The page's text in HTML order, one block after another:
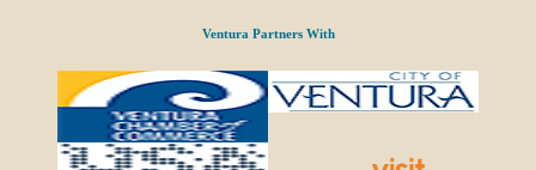
Ventura Partners With